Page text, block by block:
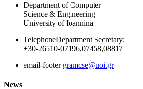
Department of Computer
Science & Engineering
University of Ioannina
TelephoneDepartment Secretary:
+30-26510-07196,07458,08817
email-footer gramcse@uoi.gr
News